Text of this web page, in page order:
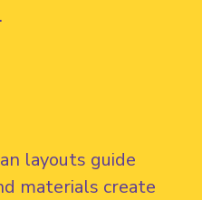
layouts guide
materials create